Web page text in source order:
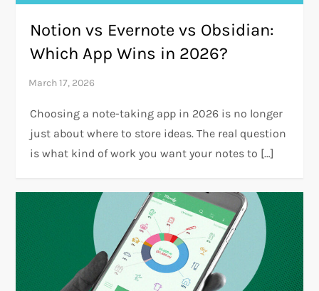
Notion vs Evernote vs Obsidian:
Which App Wins in 2026?
Choosing a note-taking app in 2026 is no longer
just about where to store ideas. The real question
is what kind of work you want your notes to […]